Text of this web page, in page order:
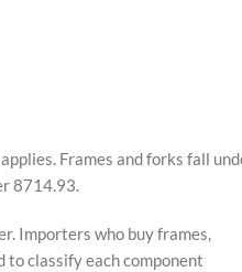
Frames and forks fall
8714.93.
Importers who buy frames,
to classify each component